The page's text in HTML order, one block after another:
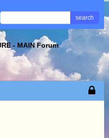
search
- MAIN Forum